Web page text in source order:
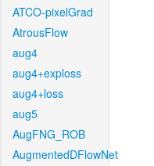
ATCO-pixelGrad
AtrousFlow
aug4
aug4+exploss
aug4+loss
aug5
AugFNG_ROB
AugmentedDFlowNet